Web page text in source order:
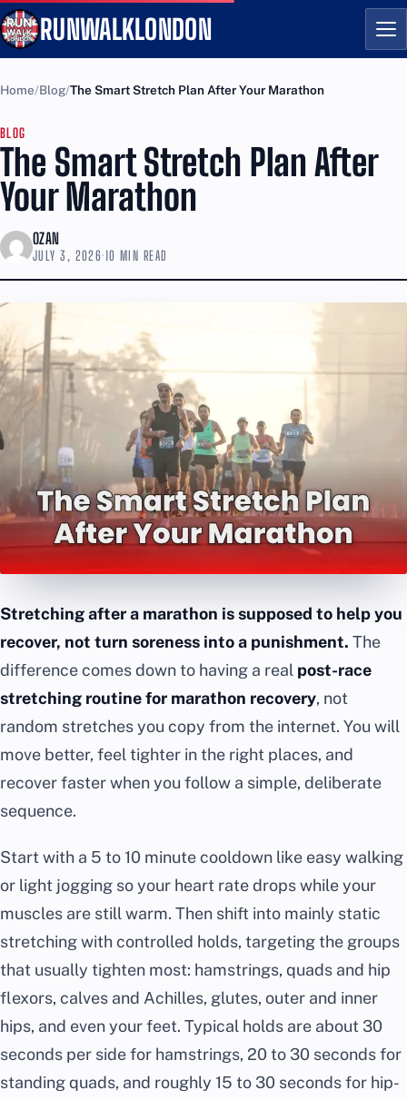
RUNWALKLONDON
Home Blog The Smart Stretch Plan After Your Marathon
BLOG
The Smart Stretch Plan After
Your Marathon
OZAN
JULY 3, 2026·10 MIN READ
Stretching after a marathon is supposed to help you
recover, not turn soreness into a punishment. The
difference comes down to having a real post-race
stretching routine for marathon recovery, not
random stretches you copy from the internet. You will
move better, feel tighter in the right places, and
recover faster when you follow a simple, deliberate
sequence.
Start with a 5 to 10 minute cooldown like easy walking
or light jogging so your heart rate drops while your
muscles are still warm. Then shift into mainly static
stretching with controlled holds, targeting the groups
that usually tighten most: hamstrings, quads and hip
flexors, calves and Achilles, glutes, outer and inner
hips, and even your feet. Typical holds are about 30
seconds per side for hamstrings, 20 to 30 seconds for
standing quads, and roughly 15 to 30 seconds for hip-